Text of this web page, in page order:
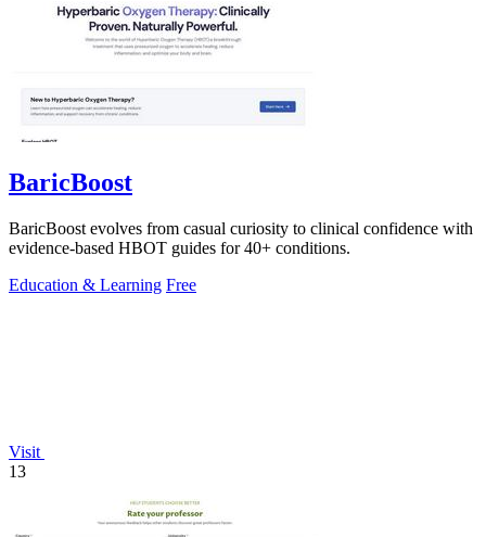
BaricBoost
BaricBoost evolves from casual curiosity to clinical confidence with
evidence-based HBOT guides for 40+ conditions.
Education & Learning Free
Visit
13